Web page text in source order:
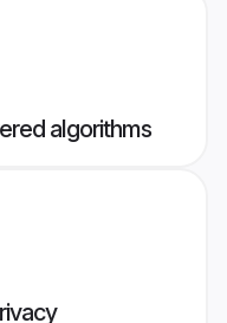
algorithms